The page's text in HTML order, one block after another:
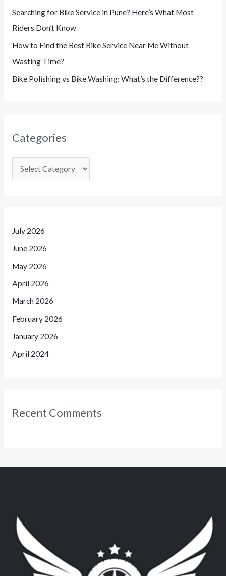
Searching for Bike Service in Pune? Here’s What Most
Riders Don’t Know
How to Find the Best Bike Service Near Me Without
Wasting Time?
Bike Polishing vs Bike Washing: What’s the Difference??
Categories
July 2026
June 2026
May 2026
April 2026
March 2026
February 2026
January 2026
April 2024
Recent Comments